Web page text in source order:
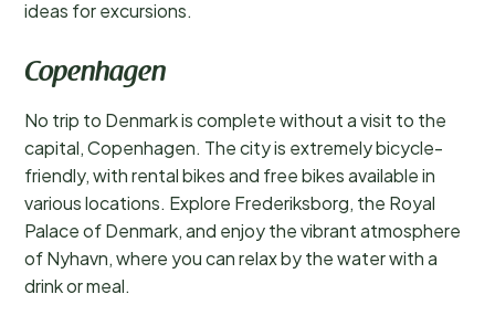
ideas for excursions.
Copenhagen
No trip to Denmark is complete without a visit to the
capital, Copenhagen. The city is extremely bicycle-
friendly, with rental bikes and free bikes available in
various locations. Explore Frederiksborg, the Royal
Palace of Denmark, and enjoy the vibrant atmosphere
of Nyhavn, where you can relax by the water with a
drink or meal.